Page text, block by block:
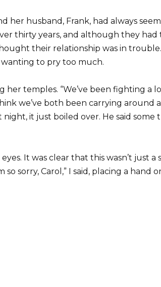
her husband, Frank, had always
thirty years, and although they had
their relationship was in
to pry too much.
her temples. “We’ve been fighting a
we’ve both been carrying around
it just boiled over. He said some
It was clear that this wasn’t just
so sorry, Carol,” I said, placing a hand